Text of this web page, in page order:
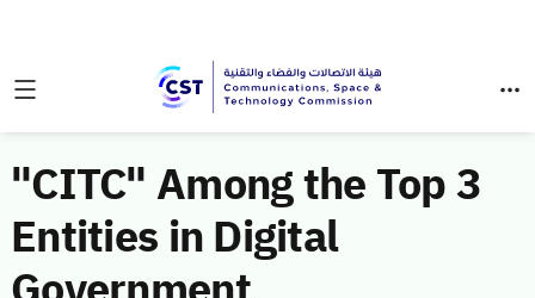
"CITC" Among the Top 3
Entities in Digital